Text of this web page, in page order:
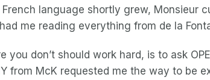
language shortly grew, Monsieur
me reading everything from de la
don’t should work hard, is to ask
from McK requested me the way to